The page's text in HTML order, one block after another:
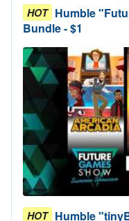
HOT Humble
Bundle - $1
HOT Humble